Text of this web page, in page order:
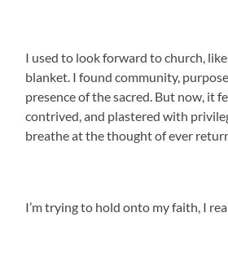
I used to look forward to church,
blanket. I found community,
presence of the sacred. But now, it
contrived, and plastered with
breathe at the thought of ever
I’m trying to hold onto my faith, I